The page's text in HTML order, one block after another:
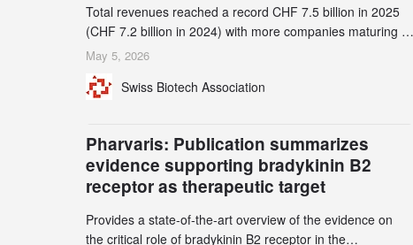
Total revenues reached a record CHF 7.5 billion in 2025
(CHF 7.2 billion in 2024) with more companies maturing to
the commercial stage and a continuously growing demand
2.1% to CHF 2.6 billion. In a notable shift, investments in
record 45%
May 5, 2026
Swiss Biotech Association
Pharvaris: Publication summarizes
evidence supporting bradykinin B2
receptor as therapeutic target
Provides a state-of-the-art overview of the evidence on
the critical role of bradykinin B2 receptor in the